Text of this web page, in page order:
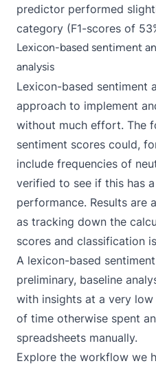
predictor performed
category (F1-scores of
Lexicon-based sentiment
analysis
Lexicon-based sentiment
approach to implement
without much effort. The
sentiment scores could,
include frequencies of
verified to see if this has
performance. Results are
as tracking down the
scores and classification
A lexicon-based
preliminary, baseline
with insights at a very
of time otherwise spent
spreadsheets manually.
Explore the workflow we